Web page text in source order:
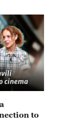
to